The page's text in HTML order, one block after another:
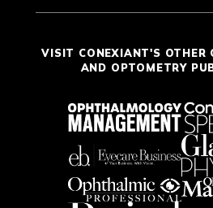
VISIT CONEXIANT'S OTHER
AND OPTOMETRY